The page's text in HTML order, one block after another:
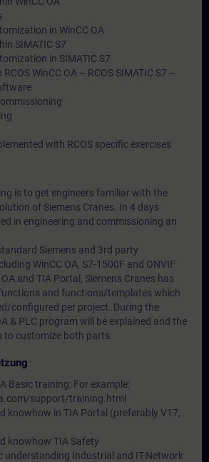
in WinCC OA
SIMATIC S7
in SIMATIC S7
WinCC OA – RCOS SIMATIC S7 –
with RCOS specific exercises
is to get engineers familiar with the
of Siemens Cranes. In 4 days
in engineering and commissioning an
Siemens and 3rd party
WinCC OA, S7-1500F and ONVIF
OA and TIA Portal, Siemens Cranes has
and functions/templates which
configured per project. During the
& PLC program will be explained and the
customize both parts.
Basic training: For example:
support/training.html
knowhow in TIA Portal (preferably V17,
knowhow TIA Safety
understanding Industrial and IT-Network